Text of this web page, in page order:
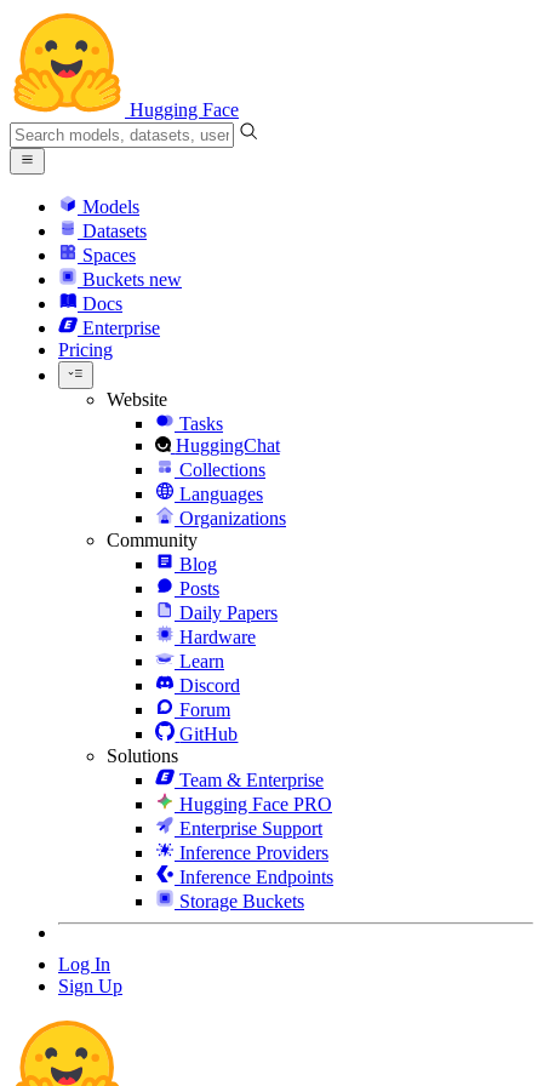
Hugging Face
Models
Datasets
Spaces
Buckets new
Docs
Enterprise
Pricing
Website
Tasks
HuggingChat
Collections
Languages
Organizations
Community
Blog
Posts
Daily Papers
Hardware
Learn
Discord
Forum
GitHub
Solutions
Team & Enterprise
Hugging Face PRO
Enterprise Support
Inference Providers
Inference Endpoints
Storage Buckets
Log In
Sign Up